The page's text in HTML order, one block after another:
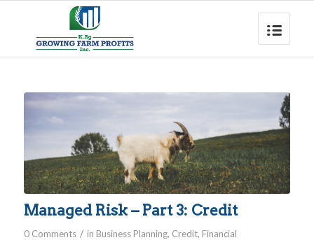
Managed Risk – Part 3: Credit
0 Comments / in Business Planning, Credit, Financial